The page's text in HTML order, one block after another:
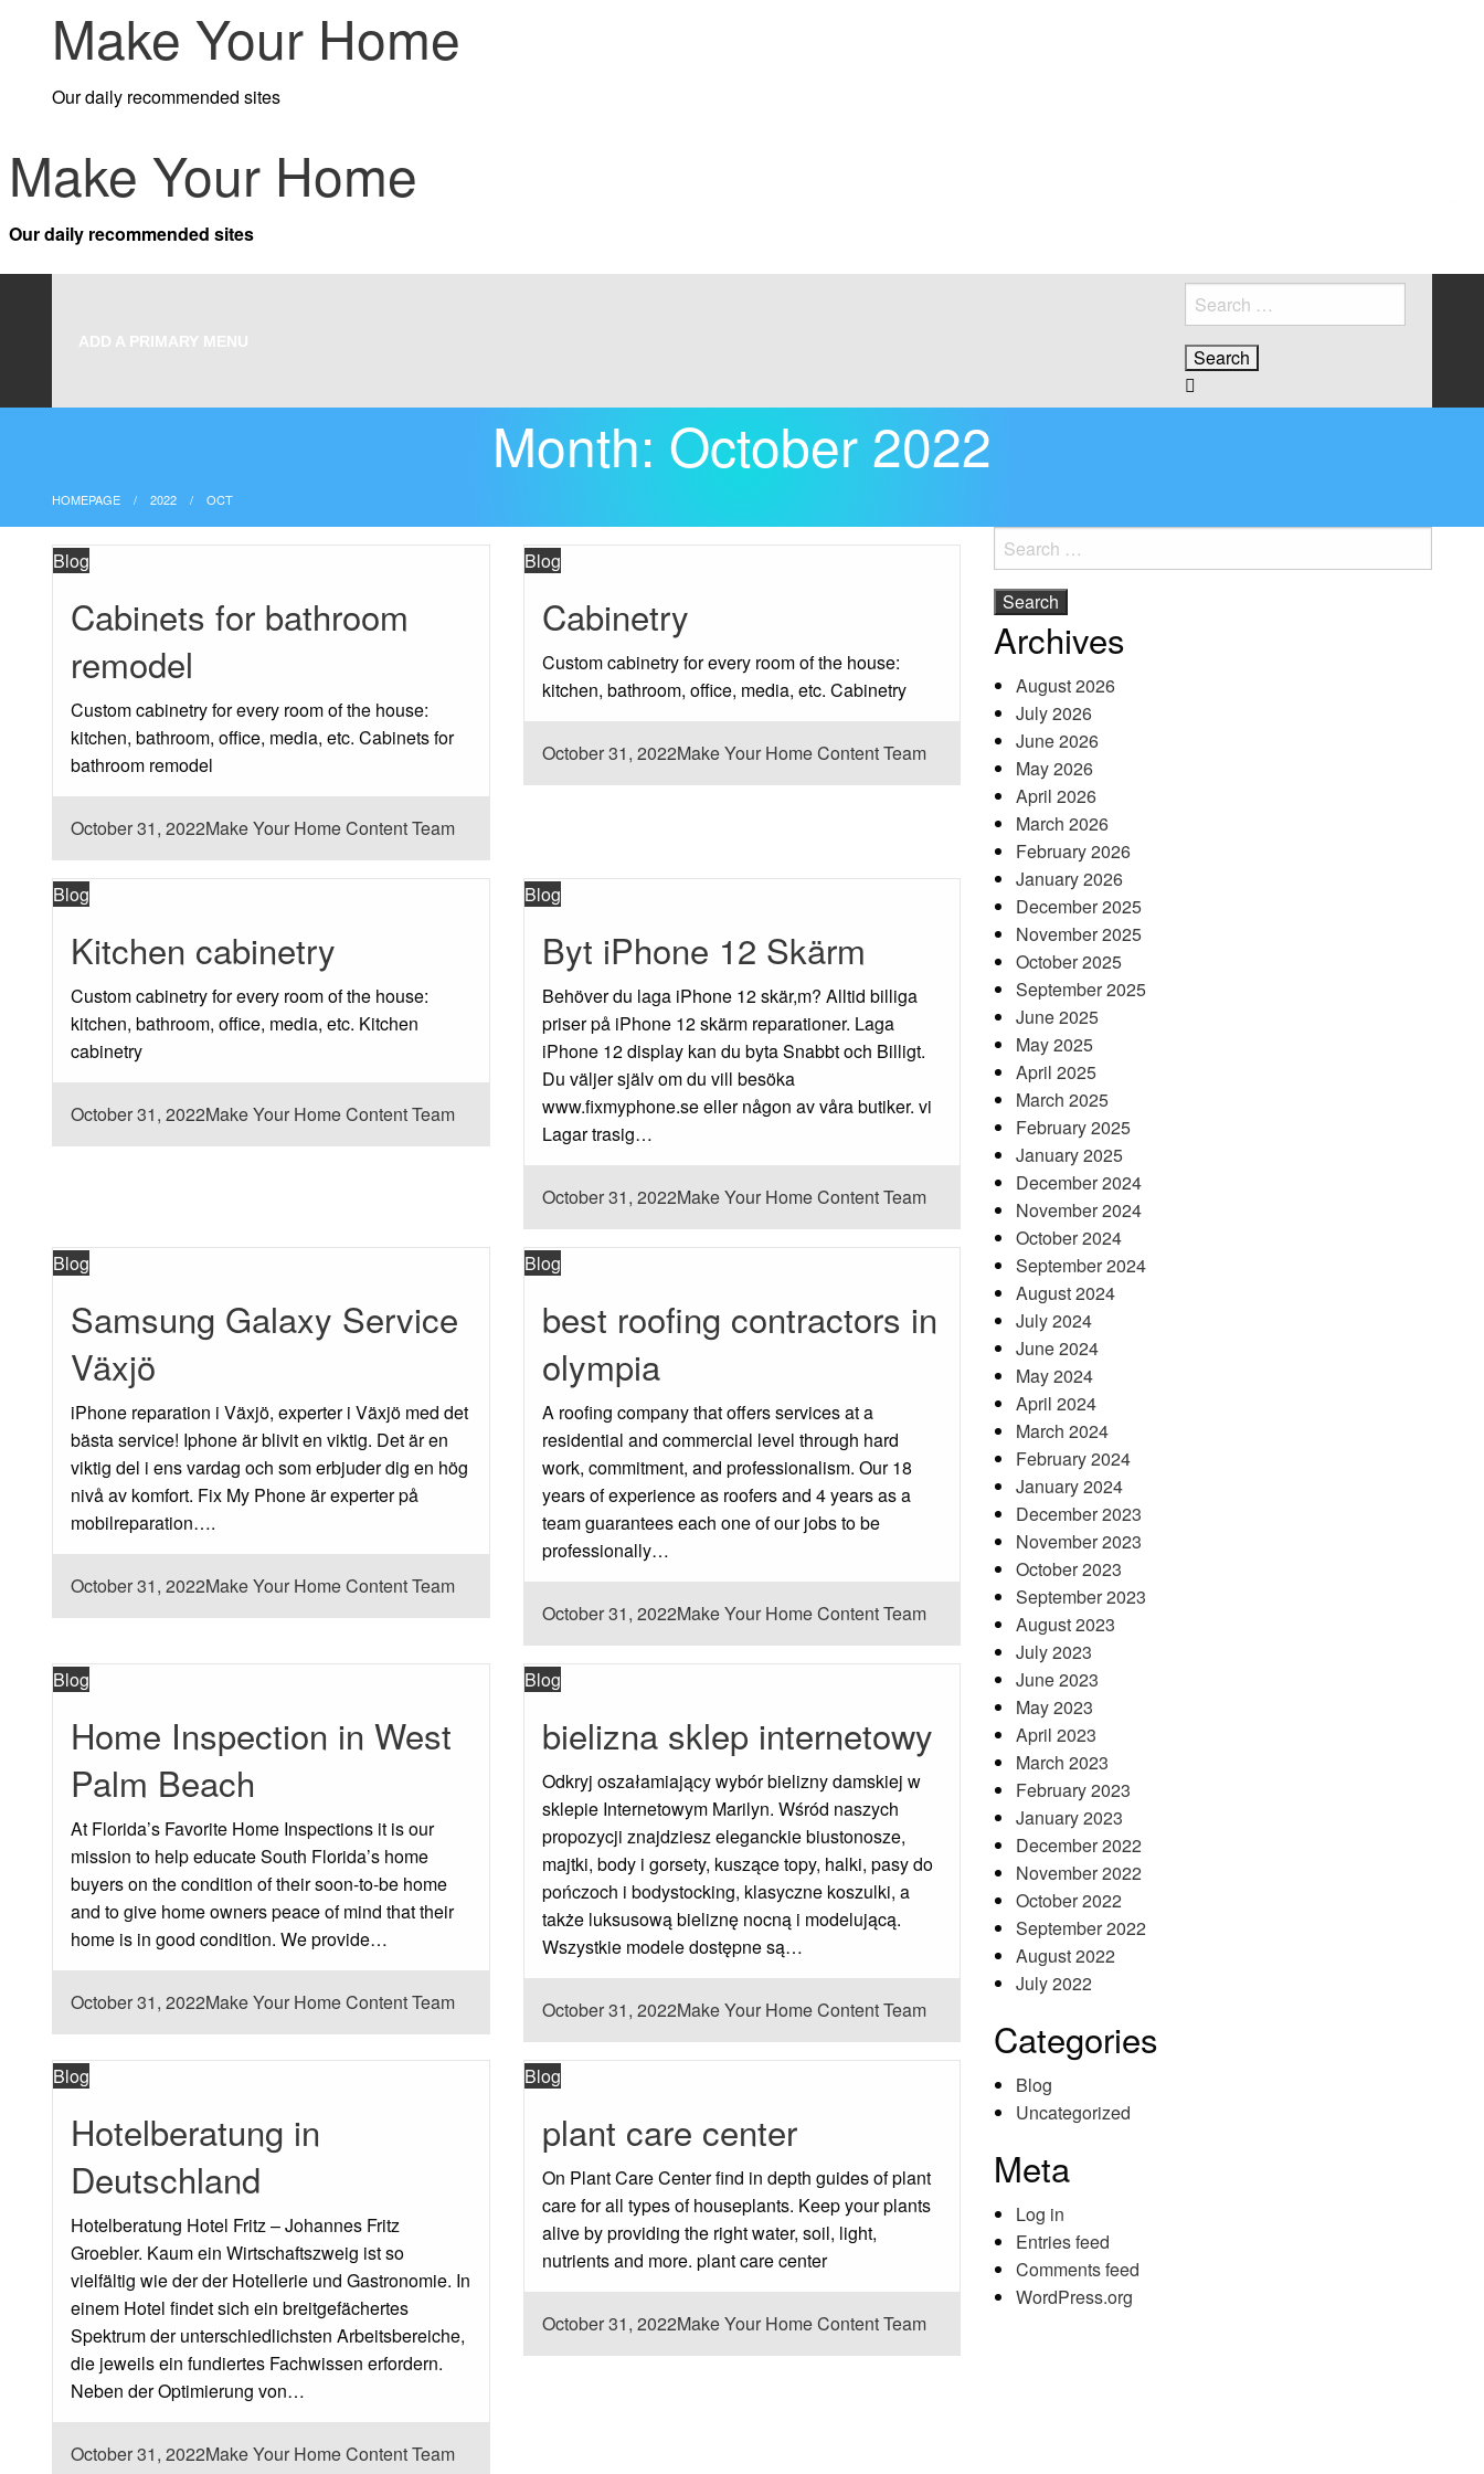
Make Your Home
Our daily recommended sites
Make Your Home
Our daily recommended sites
ADD A PRIMARY MENU
Search
for:
Month: October 2022
HOMEPAGE 2022 OCT
Blog
Cabinets for bathroom
remodel
Custom cabinetry for every room of the house:
kitchen, bathroom, office, media, etc. Cabinets for
bathroom remodel
Posted
on
October 31, 2022Make Your Home Content Team
Blog
Cabinetry
Custom cabinetry for every room of the house:
kitchen, bathroom, office, media, etc. Cabinetry
Posted
on
October 31, 2022Make Your Home Content Team
Blog
Kitchen cabinetry
Custom cabinetry for every room of the house:
kitchen, bathroom, office, media, etc. Kitchen
cabinetry
Posted
on
October 31, 2022Make Your Home Content Team
Blog
Byt iPhone 12 Skärm
Behöver du laga iPhone 12 skär,m? Alltid billiga
priser på iPhone 12 skärm reparationer. Laga
iPhone 12 display kan du byta Snabbt och Billigt.
Du väljer själv om du vill besöka
www.fixmyphone.se eller någon av våra butiker. vi
Lagar trasig…
Posted
on
October 31, 2022Make Your Home Content Team
Blog
Samsung Galaxy Service
Växjö
iPhone reparation i Växjö, experter i Växjö med det
bästa service! Iphone är blivit en viktig. Det är en
viktig del i ens vardag och som erbjuder dig en hög
nivå av komfort. Fix My Phone är experter på
mobilreparation….
Posted
on
October 31, 2022Make Your Home Content Team
Blog
best roofing contractors in
olympia
A roofing company that offers services at a
residential and commercial level through hard
work, commitment, and professionalism. Our 18
years of experience as roofers and 4 years as a
team guarantees each one of our jobs to be
professionally…
Posted
on
October 31, 2022Make Your Home Content Team
Blog
Home Inspection in West
Palm Beach
At Florida’s Favorite Home Inspections it is our
mission to help educate South Florida’s home
buyers on the condition of their soon-to-be home
and to give home owners peace of mind that their
home is in good condition. We provide…
Posted
on
October 31, 2022Make Your Home Content Team
Blog
bielizna sklep internetowy
Odkryj oszałamiający wybór bielizny damskiej w
sklepie Internetowym Marilyn. Wśród naszych
propozycji znajdziesz eleganckie biustonosze,
majtki, body i gorsety, kuszące topy, halki, pasy do
pończoch i bodystocking, klasyczne koszulki, a
także luksusową bieliznę nocną i modelującą.
Wszystkie modele dostępne są…
Posted
on
October 31, 2022Make Your Home Content Team
Blog
Hotelberatung in
Deutschland
Hotelberatung Hotel Fritz – Johannes Fritz
Groebler. Kaum ein Wirtschaftszweig ist so
vielfältig wie der der Hotellerie und Gastronomie. In
einem Hotel findet sich ein breitgefächertes
Spektrum der unterschiedlichsten Arbeitsbereiche,
die jeweils ein fundiertes Fachwissen erfordern.
Neben der Optimierung von…
Posted
October 31, 2022Make Your Home Content Team
Blog
plant care center
On Plant Care Center find in depth guides of plant
care for all types of houseplants. Keep your plants
alive by providing the right water, soil, light,
nutrients and more. plant care center
Posted
on
October 31, 2022Make Your Home Content Team
Search
for:
Archives
August 2026
July 2026
June 2026
May 2026
April 2026
March 2026
February 2026
January 2026
December 2025
November 2025
October 2025
September 2025
June 2025
May 2025
April 2025
March 2025
February 2025
January 2025
December 2024
November 2024
October 2024
September 2024
August 2024
July 2024
June 2024
May 2024
April 2024
March 2024
February 2024
January 2024
December 2023
November 2023
October 2023
September 2023
August 2023
July 2023
June 2023
May 2023
April 2023
March 2023
February 2023
January 2023
December 2022
November 2022
October 2022
September 2022
August 2022
July 2022
Categories
Blog
Uncategorized
Meta
Log in
Entries feed
Comments feed
WordPress.org